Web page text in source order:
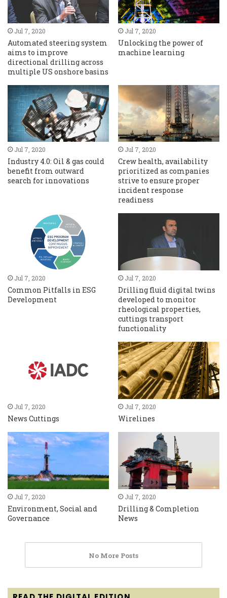
Jul 7, 2020
Automated steering system
aims to improve
directional drilling across
multiple US onshore basins
Jul 7, 2020
Unlocking the power of
machine learning
Jul 7, 2020
Industry 4.0: Oil & gas could
benefit from outward
search for innovations
Jul 7, 2020
Crew health, availability
prioritized as companies
strive to ensure proper
incident response
readiness
Jul 7, 2020
Common Pitfalls in ESG
Development
Jul 7, 2020
Drilling fluid digital twins
developed to monitor
rheological properties,
cuttings transport
functionality
Jul 7, 2020
News Cuttings
Jul 7, 2020
Wirelines
Jul 7, 2020
Environment, Social and
Governance
Jul 7, 2020
Drilling & Completion
News
No More Posts